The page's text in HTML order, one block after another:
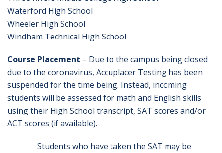
Waterford High School
Wheeler High School
Windham Technical High School
Course Placement – Due to the campus being closed
due to the coronavirus, Accuplacer Testing has been
suspended for the time being. Instead, incoming
students will be assessed for math and English skills
using their High School transcript, SAT scores and/or
ACT scores (if available).
Students who have taken the SAT may be